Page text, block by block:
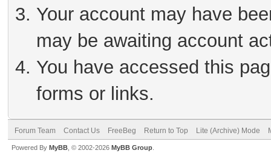
Your account may have
may be awaiting account
You have accessed this
forms or links.
Forum Team Contact Us FreeBeg Return to Top Lite (Archive) Mode
Powered By MyBB , © 2002-2026 MyBB Group